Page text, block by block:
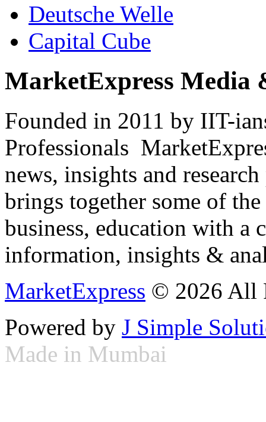
Deutsche Welle
Capital Cube
MarketExpress Media
Founded in 2011 by IIT-
Professionals
news, insights and
brings together some of
business, education with
information, insights &
MarketExpress © 2026 All
Powered by J Simple
Made in Mumbai